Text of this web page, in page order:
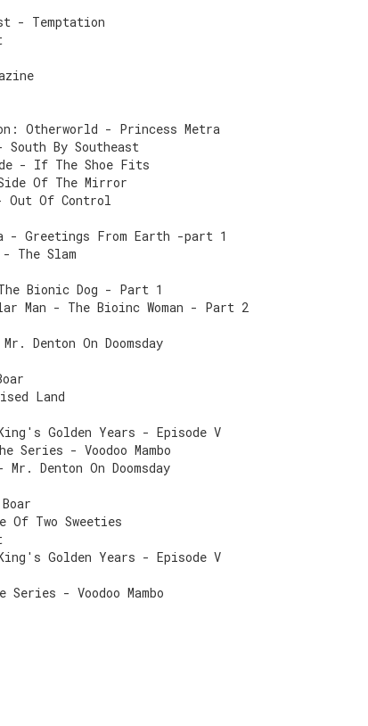
- Temptation
Otherworld - Princess Metra
By Southeast
- If The Shoe Fits
Of The Mirror
Out Of Control
- Greetings From Earth -part 1
The Slam
Bionic Dog - Part 1
Man - The Bioinc Woman - Part 2
Denton On Doomsday
Land
Golden Years - Episode V
Series - Voodoo Mambo
Denton On Doomsday
Of Two Sweeties
Golden Years - Episode V
- Voodoo Mambo